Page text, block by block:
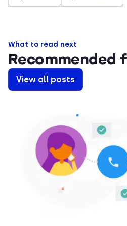
What to read next
Recommended
View all posts